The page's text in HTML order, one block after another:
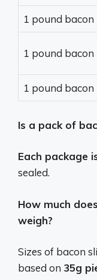
1 pound bacon
1 pound bacon
1 pound bacon
Is a pack of
Each package
sealed.
How much
weigh?
Sizes of bacon
based on 35g